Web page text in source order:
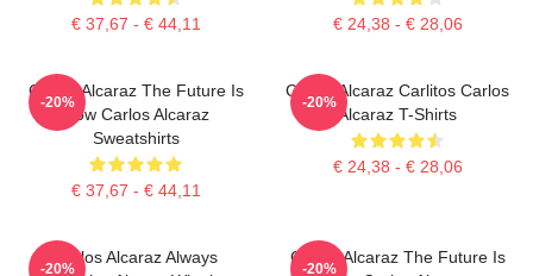
€ 37,67 - € 44,11 € 24,38 - € 28,06
Carlos Alcaraz The Future Is
Now Carlos Alcaraz
Sweatshirts
€ 37,67 - € 44,11
-20%
Carlos Alcaraz Carlitos Carlos
Alcaraz T-Shirts
€ 24,38 - € 28,06
-20%
Carlos Alcaraz Always
-20%
Carlos Alcaraz The Future Is
-20%